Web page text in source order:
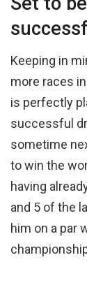
Keeping in
more races
is perfectly
successful
sometime
to win the
having
and 5 of the
him on a par